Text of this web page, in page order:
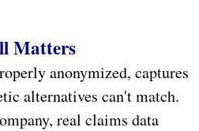
Matters
anonymized, captures
alternatives can't match.
real claims data